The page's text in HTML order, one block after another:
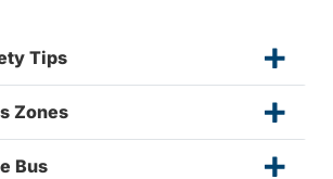
Tips
Zones
Bus